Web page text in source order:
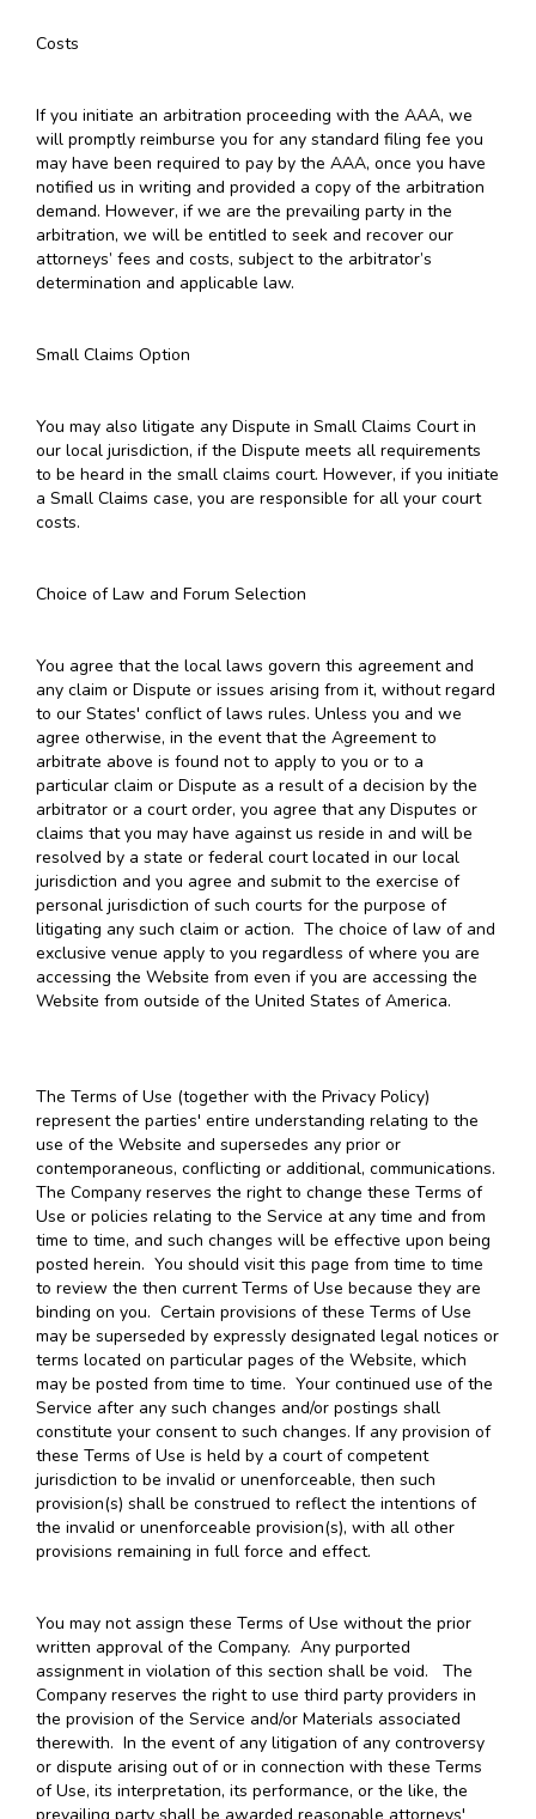
Costs
If you initiate an arbitration proceeding with the AAA, we
will promptly reimburse you for any standard filing fee you
may have been required to pay by the AAA, once you have
notified us in writing and provided a copy of the arbitration
demand. However, if we are the prevailing party in the
arbitration, we will be entitled to seek and recover our
attorneys’ fees and costs, subject to the arbitrator’s
determination and applicable law.
Small Claims Option
You may also litigate any Dispute in Small Claims Court in
our local jurisdiction, if the Dispute meets all requirements
to be heard in the small claims court. However, if you initiate
a Small Claims case, you are responsible for all your court
costs.
Choice of Law and Forum Selection
You agree that the local laws govern this agreement and
any claim or Dispute or issues arising from it, without regard
to our States' conflict of laws rules. Unless you and we
agree otherwise, in the event that the Agreement to
arbitrate above is found not to apply to you or to a
particular claim or Dispute as a result of a decision by the
arbitrator or a court order, you agree that any Disputes or
claims that you may have against us reside in and will be
resolved by a state or federal court located in our local
jurisdiction and you agree and submit to the exercise of
personal jurisdiction of such courts for the purpose of
litigating any such claim or action. The choice of law of and
exclusive venue apply to you regardless of where you are
accessing the Website from even if you are accessing the
Website from outside of the United States of America.
The Terms of Use (together with the Privacy Policy)
represent the parties' entire understanding relating to the
use of the Website and supersedes any prior or
contemporaneous, conflicting or additional, communications.
The Company reserves the right to change these Terms of
Use or policies relating to the Service at any time and from
time to time, and such changes will be effective upon being
posted herein. You should visit this page from time to time
to review the then current Terms of Use because they are
binding on you. Certain provisions of these Terms of Use
may be superseded by expressly designated legal notices or
terms located on particular pages of the Website, which
may be posted from time to time. Your continued use of the
Service after any such changes and/or postings shall
constitute your consent to such changes. If any provision of
these Terms of Use is held by a court of competent
jurisdiction to be invalid or unenforceable, then such
provision(s) shall be construed to reflect the intentions of
the invalid or unenforceable provision(s), with all other
provisions remaining in full force and effect.
You may not assign these Terms of Use without the prior
written approval of the Company. Any purported
assignment in violation of this section shall be void. The
Company reserves the right to use third party providers in
the provision of the Service and/or Materials associated
therewith. In the event of any litigation of any controversy
or dispute arising out of or in connection with these Terms
of Use, its interpretation, its performance, or the like, the